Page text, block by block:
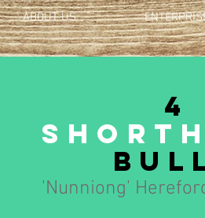
ABOUT US
4
'Nunniong'